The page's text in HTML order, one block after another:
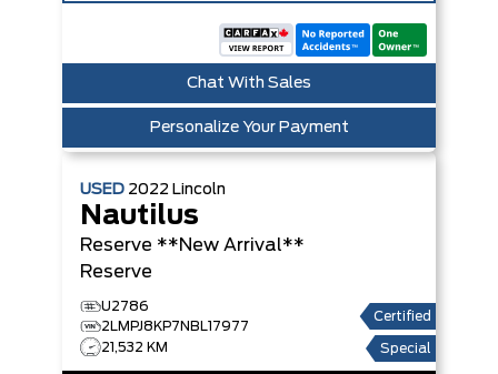
Chat With Sales
Personalize Your Payment
USED 2022 Lincoln
Nautilus
Reserve **New Arrival**
Reserve
U2786
2LMPJ8KP7NBL17977
21,532 KM
Certified
Special